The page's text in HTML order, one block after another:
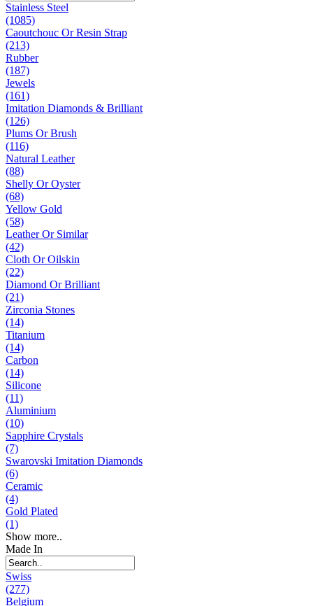
Stainless Steel
(1085)
Caoutchouc Or Resin Strap
(213)
Rubber
(187)
Jewels
(161)
Imitation Diamonds & Brilliant
(126)
Plums Or Brush
(116)
Natural Leather
(88)
Shelly Or Oyster
(68)
Yellow Gold
(58)
Leather Or Similar
(42)
Cloth Or Oilskin
(22)
Diamond Or Brilliant
(21)
Zirconia Stones
(14)
Titanium
(14)
Carbon
(14)
Silicone
(11)
Aluminium
(10)
Sapphire Crystals
(7)
Swarovski Imitation Diamonds
(6)
Ceramic
(4)
Gold Plated
(1)
Show more..
Made In
Swiss
(277)
Belgium